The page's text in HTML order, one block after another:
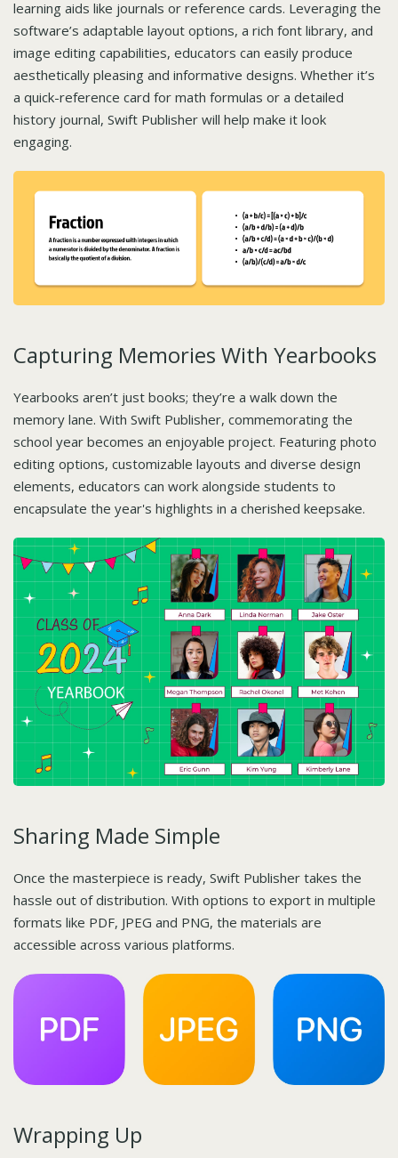
learning aids like journals or reference cards. Leveraging the
software’s adaptable layout options, a rich font library, and
image editing capabilities, educators can easily produce
aesthetically pleasing and informative designs. Whether it’s
a quick-reference card for math formulas or a detailed
history journal, Swift Publisher will help make it look
engaging.
Capturing Memories With Yearbooks
Yearbooks aren’t just books; they’re a walk down the
memory lane. With Swift Publisher, commemorating the
school year becomes an enjoyable project. Featuring photo
editing options, customizable layouts and diverse design
elements, educators can work alongside students to
encapsulate the year's highlights in a cherished keepsake.
Sharing Made Simple
Once the masterpiece is ready, Swift Publisher takes the
hassle out of distribution. With options to export in multiple
formats like PDF, JPEG and PNG, the materials are
accessible across various platforms.
Wrapping Up